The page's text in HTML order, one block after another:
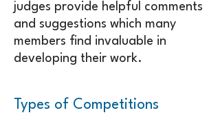
judges provide helpful comments
and suggestions which many
members find invaluable in
developing their work.
Types of Competitions